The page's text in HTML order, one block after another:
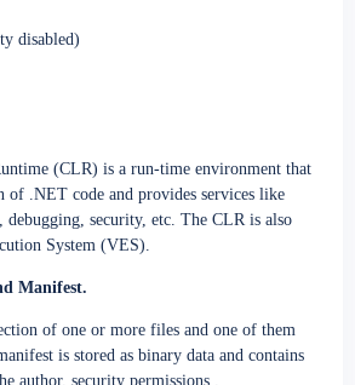
disabled)
(CLR) is a run-time environment that
of .NET code and provides services like
debugging, security, etc. The CLR is also
System (VES).
Manifest.
of one or more files and one of them
is stored as binary data and contains
author, security permissions .